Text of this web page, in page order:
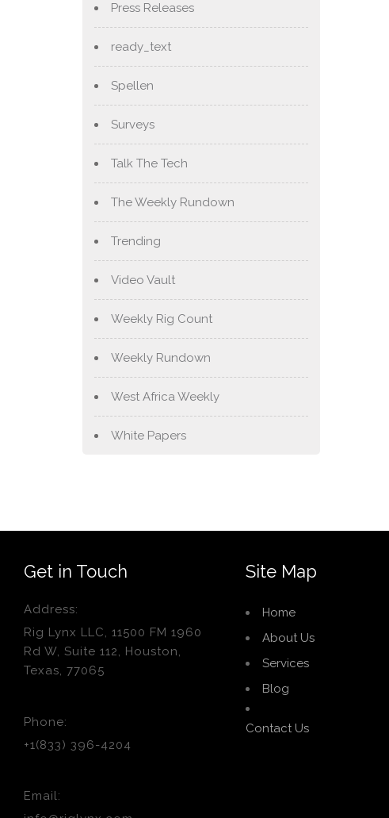
Press Releases
ready_text
Spellen
Surveys
Talk The Tech
The Weekly Rundown
Trending
Video Vault
Weekly Rig Count
Weekly Rundown
West Africa Weekly
White Papers
Get in Touch
Address:
Rig Lynx LLC, 11500 FM 1960
Rd W, Suite 112, Houston,
Texas, 77065
Phone:
+1(833) 396-4204
Email:
Site Map
Home
About Us
Services
Blog
Contact Us